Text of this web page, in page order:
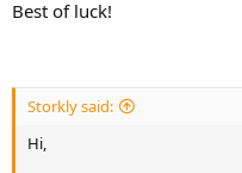
Best of luck!
Storkly said:
Hi,